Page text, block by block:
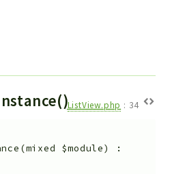
ListView.php : 34
(mixed $module)
: